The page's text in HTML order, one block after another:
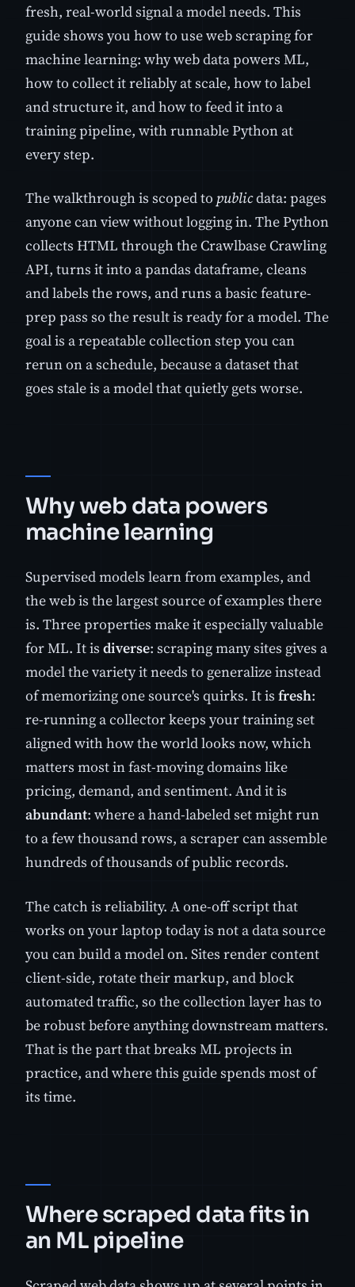
fresh, real-world signal a model needs. This
guide shows you how to use web scraping for
machine learning: why web data powers ML,
how to collect it reliably at scale, how to label
and structure it, and how to feed it into a
training pipeline, with runnable Python at
every step.
The walkthrough is scoped to publicdata: pages
anyone can view without logging in. The Python
collects HTML through the Crawlbase Crawling
API, turns it into a pandas dataframe, cleans
and labels the rows, and runs a basic feature-
prep pass so the result is ready for a model. The
goal is a repeatable collection step you can
rerun on a schedule, because a dataset that
goes stale is a model that quietly gets worse.
Why web data powers
machine learning
Supervised models learn from examples, and
the web is the largest source of examples there
is. Three properties make it especially valuable
for ML. It is diverse: scraping many sites gives a
model the variety it needs to generalize instead
of memorizing one source's quirks. It is fresh:
re-running a collector keeps your training set
aligned with how the world looks now, which
matters most in fast-moving domains like
pricing, demand, and sentiment. And it is
abundant: where a hand-labeled set might run
to a few thousand rows, a scraper can assemble
hundreds of thousands of public records.
The catch is reliability. A one-off script that
works on your laptop today is not a data source
you can build a model on. Sites render content
client-side, rotate their markup, and block
automated traffic, so the collection layer has to
be robust before anything downstream matters.
That is the part that breaks ML projects in
practice, and where this guide spends most of
its time.
Where scraped data fits in
an ML pipeline